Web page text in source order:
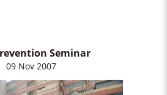
Seminar
09 Nov 2007